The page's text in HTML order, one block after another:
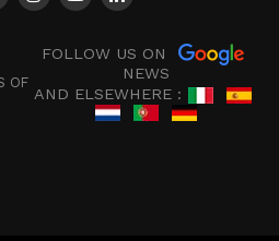
OF
FOLLOW US ON
NEWS
AND ELSEWHERE :